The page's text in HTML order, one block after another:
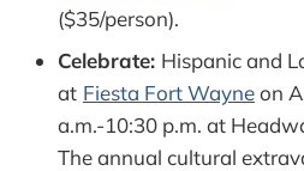
($35/person).
Celebrate: Hispanic and
at Fiesta Fort Wayneon
a.m.-10:30 p.m. at
The annual cultural